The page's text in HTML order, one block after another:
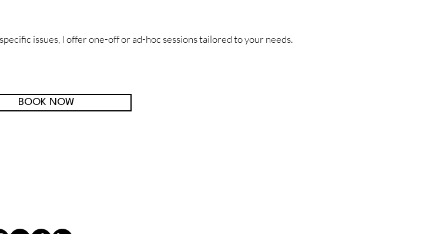
issues, I offer one-off or ad-hoc sessions tailored to your needs.
BOOK NOW